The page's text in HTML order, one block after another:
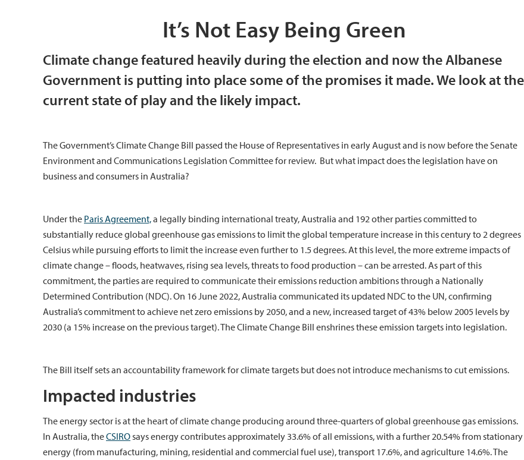
It’s Not Easy Being Green
Climate change featured heavily during the election and now the Albanese
Government is putting into place some of the promises it made. We look at the
current state of play and the likely impact.
The Government’s Climate Change Bill passed the House of Representatives in early August and is now before the Senate
Environment and Communications Legislation Committee for review. But what impact does the legislation have on
business and consumers in Australia?
Under the Paris Agreement,a legally binding international treaty, Australia and 192 other parties committed to
substantially reduce global greenhouse gas emissions to limit the global temperature increase in this century to 2 degrees
Celsius while pursuing efforts to limit the increase even further to 1.5 degrees. At this level, the more extreme impacts of
climate change – floods, heatwaves, rising sea levels, threats to food production – can be arrested. As part of this
commitment, the parties are required to communicate their emissions reduction ambitions through a Nationally
Determined Contribution (NDC). On 16 June 2022, Australia communicated its updated NDC to the UN, confirming
Australia’s commitment to achieve net zero emissions by 2050, and a new, increased target of 43% below 2005 levels by
2030 (a 15% increase on the previous target). The Climate Change Bill enshrines these emission targets into legislation.
The Bill itself sets an accountability framework for climate targets but does not introduce mechanisms to cut emissions.
Impacted industries
The energy sector is at the heart of climate change producing around three-quarters of global greenhouse gas emissions.
In Australia, theCSIROsays energy contributes approximately 33.6% of all emissions, with a further 20.54% from stationary
energy (from manufacturing, mining, residential and commercial fuel use), transport 17.6%, and agriculture 14.6%. The